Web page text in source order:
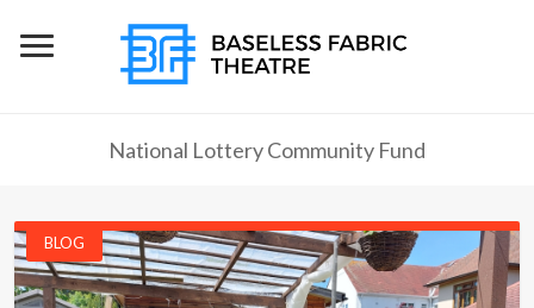
National Lottery Community Fund
BLOG